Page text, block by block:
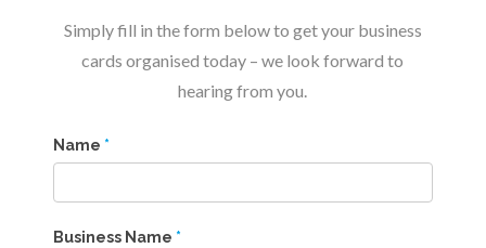
Simply fill in the form below to get your business
cards organised today – we look forward to
hearing from you.
Name *
Business Name *